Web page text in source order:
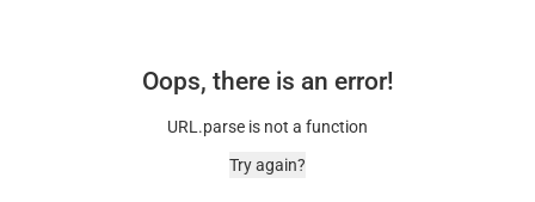
Oops, there is an error!
URL.parse is not a function
Try again?